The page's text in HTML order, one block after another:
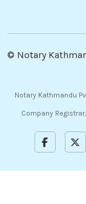
© Notary
Notary Kathmandu
Company